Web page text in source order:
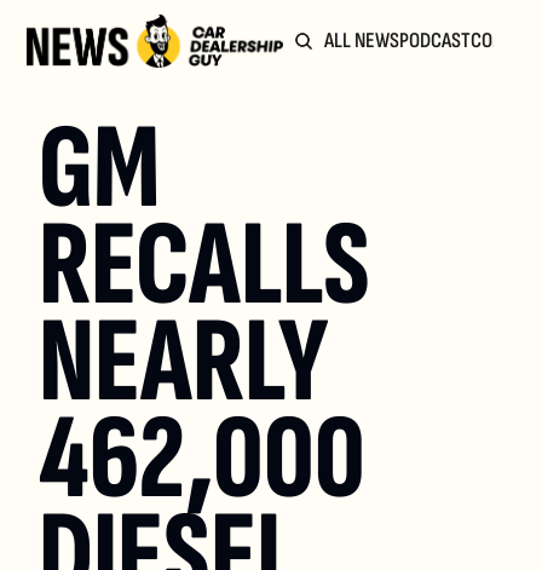
ALL NEWSPODCAST
GM
RECALLS
NEARLY
462,000